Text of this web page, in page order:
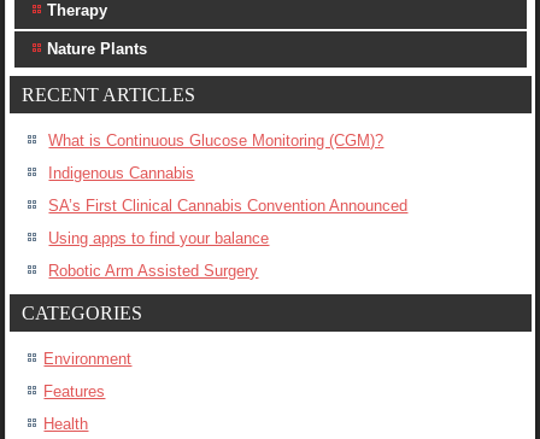
Therapy
Nature Plants
RECENT ARTICLES
What is Continuous Glucose Monitoring (CGM)?
Indigenous Cannabis
SA’s First Clinical Cannabis Convention Announced
Using apps to find your balance
Robotic Arm Assisted Surgery
CATEGORIES
Environment
Features
Health